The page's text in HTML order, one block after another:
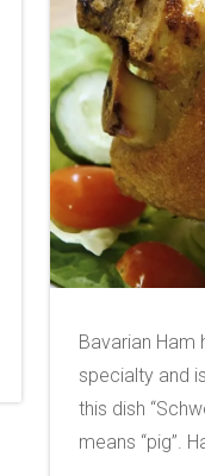
Bavarian Ham
specialty and
this dish
means “pig”.